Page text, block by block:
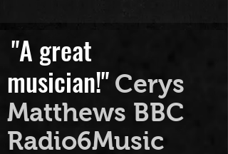
"A great
musician!" Cerys
Matthews BBC